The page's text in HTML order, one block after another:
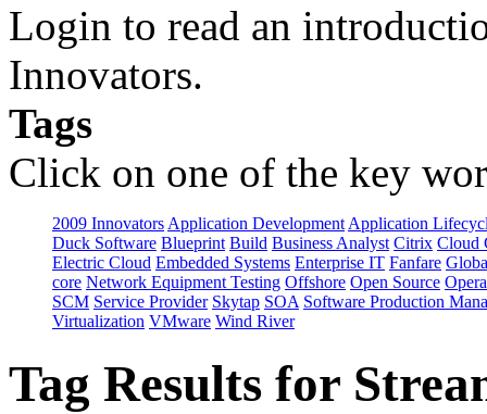
Login to read an
Innovators.
Tags
Click on one of the key
2009 Innovators Application Development Application
Duck Software Blueprint Build Business Analyst Citrix Cloud
Electric Cloud Embedded Systems Enterprise IT Fanfare
core Network Equipment Testing Offshore Open Source
SCM Service Provider Skytap SOA Software Production
Virtualization VMware Wind River
Tag Results for